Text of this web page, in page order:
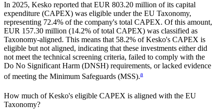
In 2025, Kesko reported that EUR 803.20 million of its capital
expenditure (CAPEX) was eligible under the EU Taxonomy,
representing 72.4% of the company's total CAPEX. Of this amount,
EUR 157.30 million (14.2% of total CAPEX) was classified as
Taxonomy-aligned. This means that 58.2% ofKesko's CAPEX is
eligible but not aligned, indicating that these investments either did
not meet the technical screening criteria, failed to comply with the
Do No Significant Harm (DNSH) requirements, or lacked evidence
of meeting the Minimum Safeguards (MSS).a
How much ofKesko's eligible CAPEX is aligned with the EU
Taxonomy?